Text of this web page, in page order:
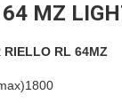
64 MZ
RIELLO RL 64MZ